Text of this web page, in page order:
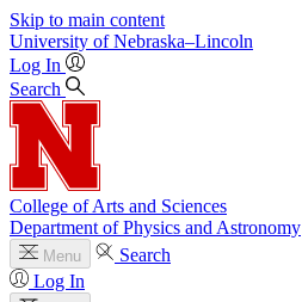
Skip to main content
University of Nebraska–Lincoln
Log In
Search
College of Arts and Sciences
Department of Physics and Astronomy
Menu
Search
Log In